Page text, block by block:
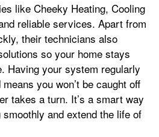
like Cheeky Heating, Cooling
reliable services. Apart from
their technicians also
so your home stays
Having your system regularly
you won’t be caught off
takes a turn. It’s a smart way
and extend the life of